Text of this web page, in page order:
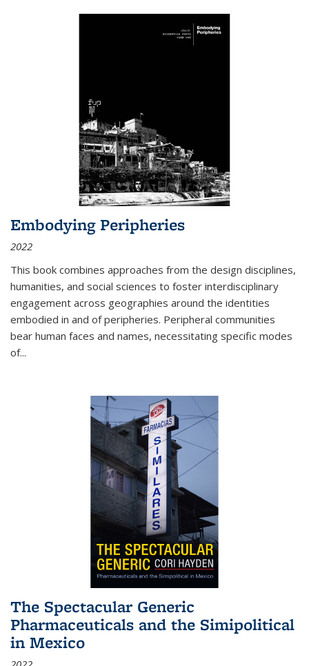
Embodying Peripheries
2022
This book combines approaches from the design disciplines,
humanities, and social sciences to foster interdisciplinary
engagement across geographies around the identities
embodied in and of peripheries. Peripheral communities
bear human faces and names, necessitating specific modes
of...
The Spectacular Generic
Pharmaceuticals and the Simipolitical
in Mexico